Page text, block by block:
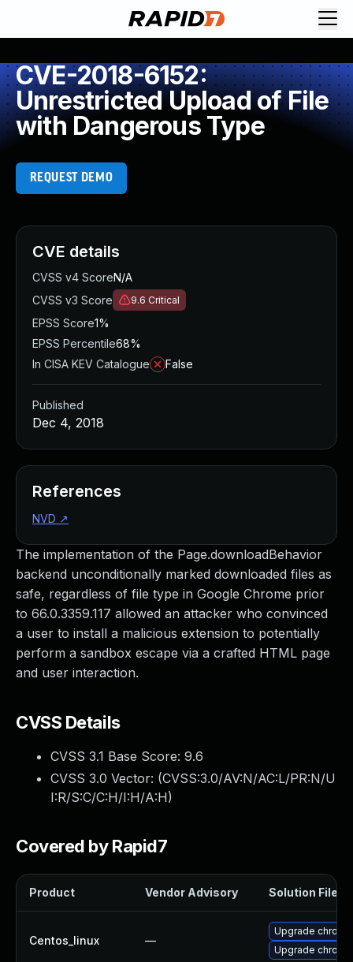
CVE-2018-6152:
Unrestricted Upload of File
with Dangerous Type
REQUEST DEMO
The implementation of the Page.downloadBehavior
backend unconditionally marked downloaded files as
safe, regardless of file type in Google Chrome prior
to 66.0.3359.117 allowed an attacker who convinced
a user to install a malicious extension to potentially
perform a sandbox escape via a crafted HTML page
and user interaction.
CVSS Details
CVSS 3.1 Base Score: 9.6
CVSS 3.0 Vector: (CVSS:3.0/AV:N/AC:L/PR:N/U
I:R/S:C/C:H/I:H/A:H)
Covered by Rapid7
Product Vendor Advisory Solution File
Centos_linux —
Upgrade
Upgrade
CVE details
CVSS v4 ScoreN/A
CVSS v3 Score
9.6 Critical
EPSS Score1%
EPSS Percentile68%
In CISA KEV Catalogue
False
Published
Dec 4, 2018
References
NVD ↗